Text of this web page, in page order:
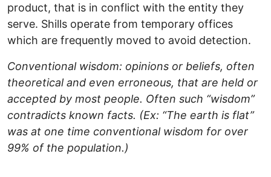
product, that is in conflict with the entity they
serve. Shills operate from temporary offices
which are frequently moved to avoid detection.
Conventional wisdom: opinions or beliefs, often
theoretical and even erroneous, that are held or
accepted by most people. Often such “wisdom”
contradicts known facts. (Ex: “The earth is flat”
was at one time conventional wisdom for over
99% of the population.)